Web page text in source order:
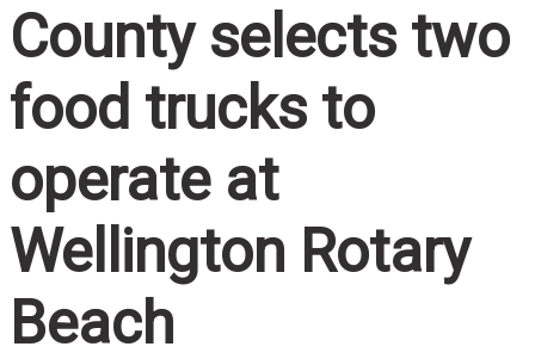
County selects two
food trucks to
operate at
Wellington Rotary
Beach